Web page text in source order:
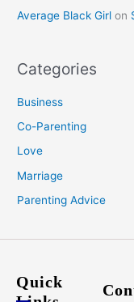
Average Black Girl on
Categories
Business
Co-Parenting
Love
Marriage
Parenting Advice
Quick